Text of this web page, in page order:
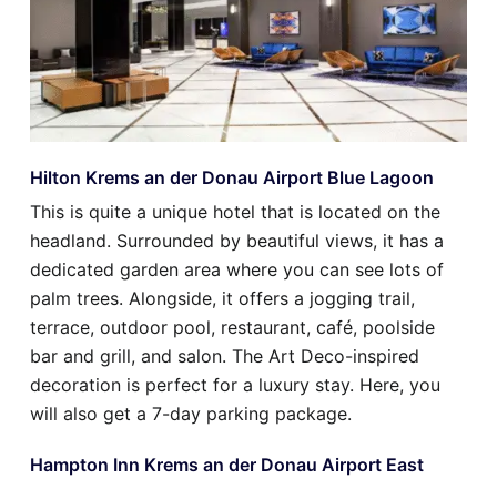
Hilton Krems an der Donau Airport Blue Lagoon
This is quite a unique hotel that is located on the
headland. Surrounded by beautiful views, it has a
dedicated garden area where you can see lots of
palm trees. Alongside, it offers a jogging trail,
terrace, outdoor pool, restaurant, café, poolside
bar and grill, and salon. The Art Deco-inspired
decoration is perfect for a luxury stay. Here, you
will also get a 7-day parking package.
Hampton Inn Krems an der Donau Airport East